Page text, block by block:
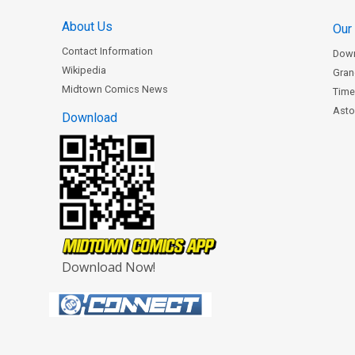
About Us
Contact Information
Wikipedia
Midtown Comics News
Download
Download Now!